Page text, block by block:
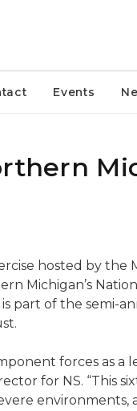
Events
hosted by the
Michigan’s
part of the semi-
forces as a
for NS. “This
environments,